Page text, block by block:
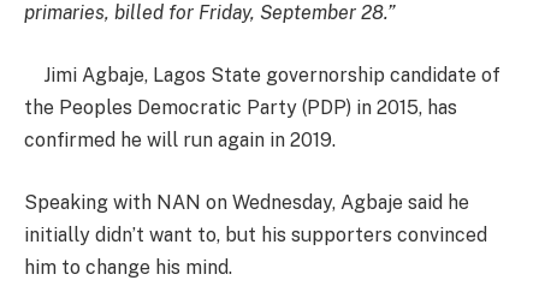
primaries, billed for Friday, September 28.”
Jimi Agbaje, Lagos State governorship candidate of
the Peoples Democratic Party (PDP) in 2015, has
confirmed he will run again in 2019.
Speaking with NAN on Wednesday, Agbaje said he
initially didn’t want to, but his supporters convinced
him to change his mind.